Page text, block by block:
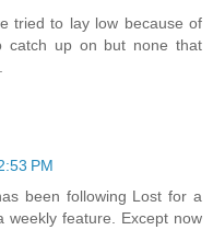
tried to lay low because of
catch up on but none that
PM
been following Lost for a
weekly feature. Except now